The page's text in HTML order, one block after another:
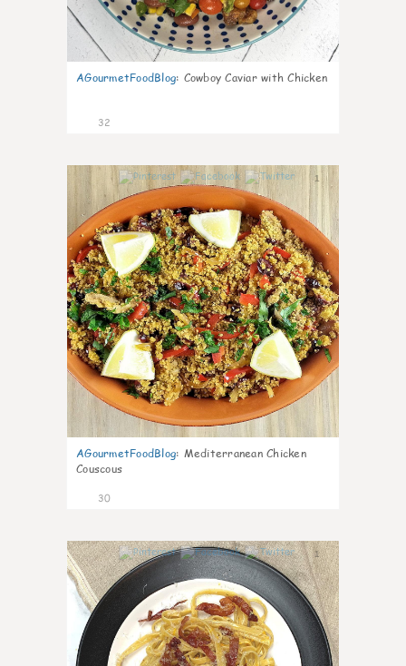
AGourmetFoodBlog: Cowboy Caviar with Chicken
32
1
AGourmetFoodBlog: Mediterranean Chicken
Couscous
30
1